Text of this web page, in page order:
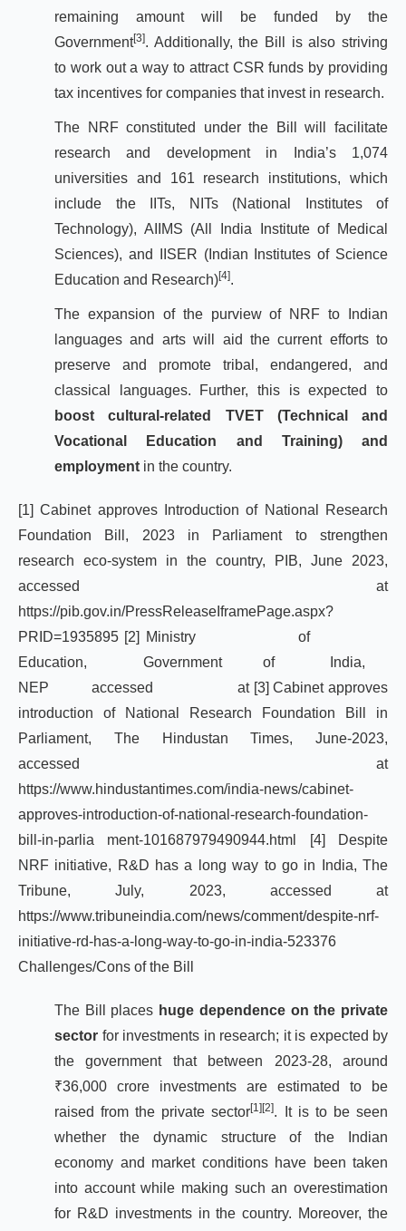
remaining amount will be funded by the
Government[3]. Additionally, the Bill is also striving
to work out a way to attract CSR funds by providing
tax incentives for companies that invest in research.
The NRF constituted under the Bill will facilitate
research and development in India’s 1,074
universities and 161 research institutions, which
include the IITs, NITs (National Institutes of
Technology), AIIMS (All India Institute of Medical
Sciences), and IISER (Indian Institutes of Science
Education and Research)[4].
The expansion of the purview of NRF to Indian
languages and arts will aid the current efforts to
preserve and promote tribal, endangered, and
classical languages. Further, this is expected to
boost cultural-related TVET (Technical and
Vocational Education and Training) and
employment in the country.
[1] Cabinet approves Introduction of National Research
Foundation Bill, 2023 in Parliament to strengthen
research eco-system in the country, PIB, June 2023,
accessed at
https://pib.gov.in/PressReleaseIframePage.aspx?
PRID=1935895 [2]
Ministry of
Education, Government of India,
NEP accessed at [3] Cabinet approves
introduction of National Research Foundation Bill in
Parliament, The Hindustan Times, June-2023,
accessed at
https://www.hindustantimes.com/india-news/cabinet-
approves-introduction-of-national-research-foundation-
bill-in-parlia ment-101687979490944.html [4] Despite
NRF initiative, R&D has a long way to go in India, The
Tribune, July, 2023, accessed at
https://www.tribuneindia.com/news/comment/despite-nrf-
initiative-rd-has-a-long-way-to-go-in-india-523376
Challenges/Cons of the Bill
The Bill places huge dependence on the private
sector for investments in research; it is expected by
the government that between 2023-28, around
₹36,000 crore investments are estimated to be
raised from the private sector[1] [2]. It is to be seen
whether the dynamic structure of the Indian
economy and market conditions have been taken
into account while making such an overestimation
for R&D investments in the country. Moreover, the